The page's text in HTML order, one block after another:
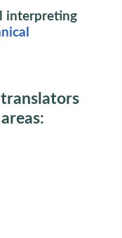
interpreting